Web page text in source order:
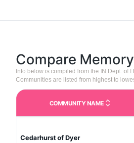
Compare
Info below is compiled from the IN Dept. of
Communities are listed from highest to
COMMUNITY NAME
Cedarhurst of Dyer